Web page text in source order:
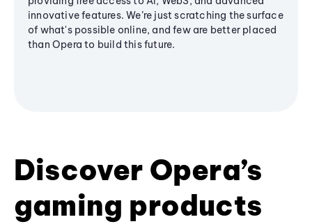
innovative features. We’re just scratching the surface
of what's possible online, and few are better placed
than Opera to build this future.
Discover Opera’s
gaming products